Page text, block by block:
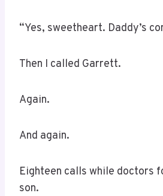
“Yes, sweetheart. Daddy’s
Then I called Garrett.
Again.
And again.
Eighteen calls while doctors
son.